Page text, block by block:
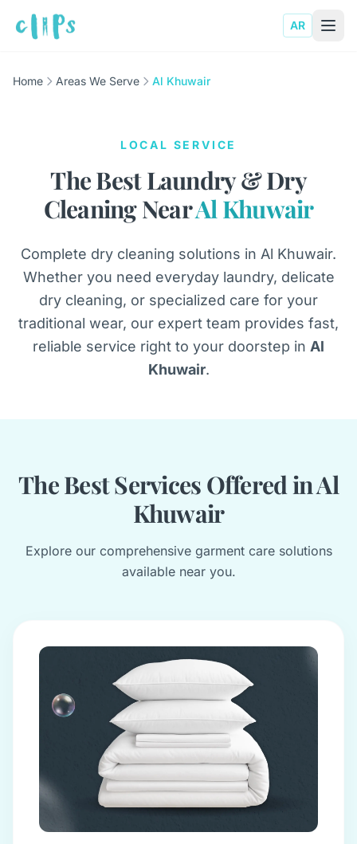
AR
Home Areas We Serve Al Khuwair
LOCAL SERVICE
The Best Laundry & Dry
Cleaning NearAl Khuwair
Complete dry cleaning solutions in Al Khuwair.
Whether you need everyday laundry, delicate
dry cleaning, or specialized care for your
traditional wear, our expert team provides fast,
reliable service right to your doorstep in Al
Khuwair.
The Best Services Offered in Al
Khuwair
Explore our comprehensive garment care solutions
available near you.